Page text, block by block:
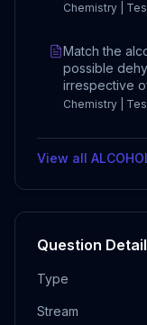
Chemistry |
Match the
possible
irrespective
Chemistry |
View all
Question
Type
Stream